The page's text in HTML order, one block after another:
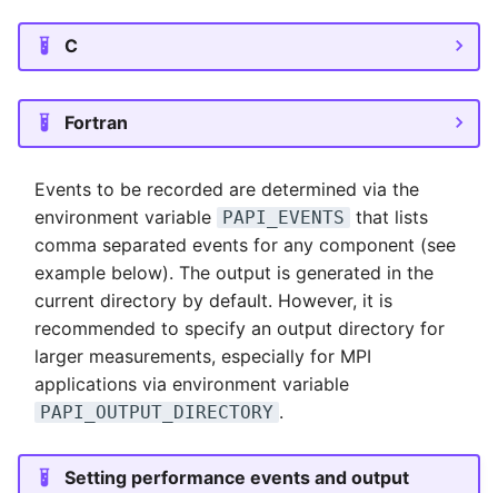
C
Fortran
Events to be recorded are determined via the
environment variable PAPI_EVENTS that lists
comma separated events for any component (see
example below). The output is generated in the
current directory by default. However, it is
recommended to specify an output directory for
larger measurements, especially for MPI
applications via environment variable
PAPI_OUTPUT_DIRECTORY .
Setting performance events and output